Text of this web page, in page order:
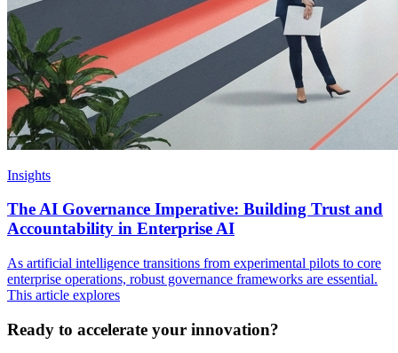
Insights
The AI Governance Imperative: Building Trust and
Accountability in Enterprise AI
As artificial intelligence transitions from experimental pilots to core
enterprise operations, robust governance frameworks are essential.
This article explores
Ready to accelerate your innovation?